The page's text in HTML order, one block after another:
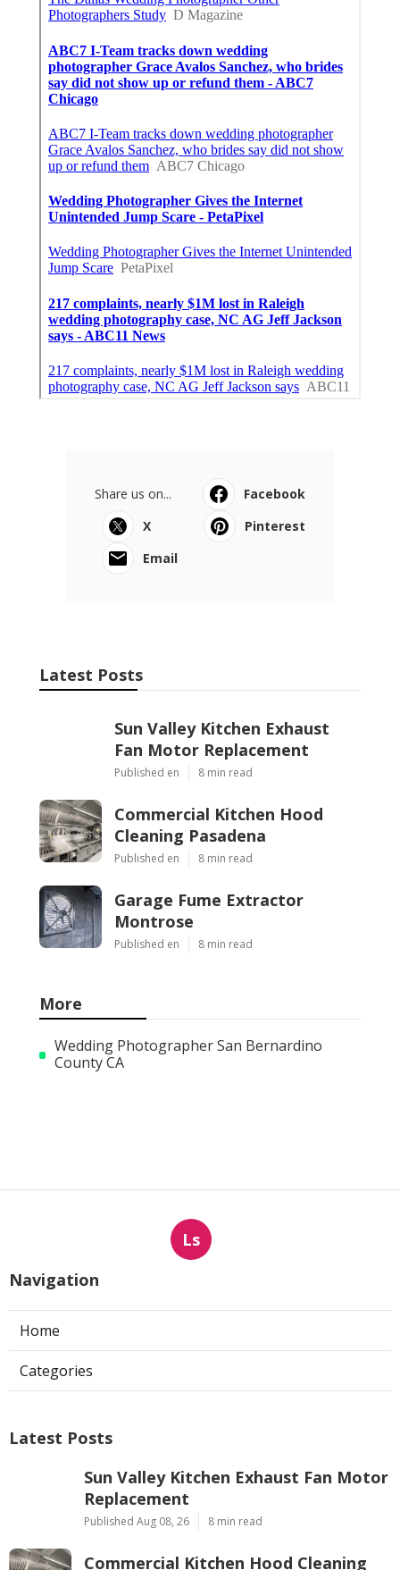
Share us on...
Facebook
X
Pinterest
Email
Latest Posts
Sun Valley Kitchen Exhaust
Fan Motor Replacement
Published en 8 min read
Commercial Kitchen Hood
Cleaning Pasadena
Published en 8 min read
Garage Fume Extractor
Montrose
Published en 8 min read
More
Wedding Photographer San Bernardino
County CA
Ls
Navigation
Home
Categories
Latest Posts
Sun Valley Kitchen Exhaust Fan Motor
Replacement
Published Aug 08, 26 8 min read
Commercial Kitchen Hood Cleaning